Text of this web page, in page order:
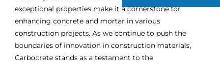
exceptional properties make it a cornerstone for
enhancing concrete and mortar in various
construction projects. As we continue to push the
boundaries of innovation in construction materials,
Carbocrete stands as a testament to the